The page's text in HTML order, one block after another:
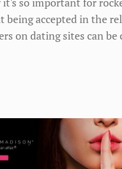
being accepted in the
on dating sites can